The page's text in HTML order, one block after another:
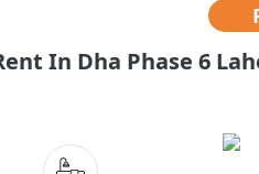
In Dha Phase 6